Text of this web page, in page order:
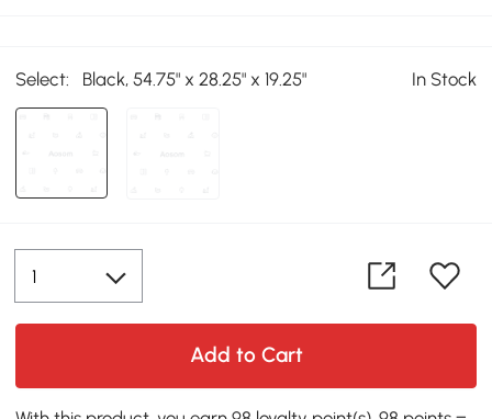
Select: Black, 54.75" x 28.25" x 19.25" In Stock
Add to Cart